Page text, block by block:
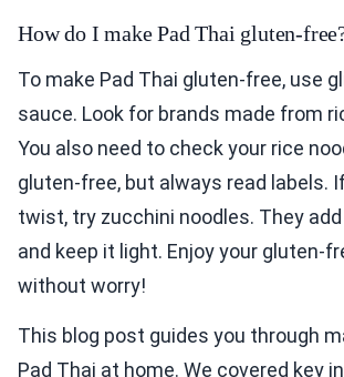
How do I make Pad Thai gluten-
To make Pad Thai gluten-free, use
sauce. Look for brands made from
You also need to check your rice
gluten-free, but always read labels.
twist, try zucchini noodles. They
and keep it light. Enjoy your gluten-
without worry!
This blog post guides you through
Pad Thai at home. We covered key